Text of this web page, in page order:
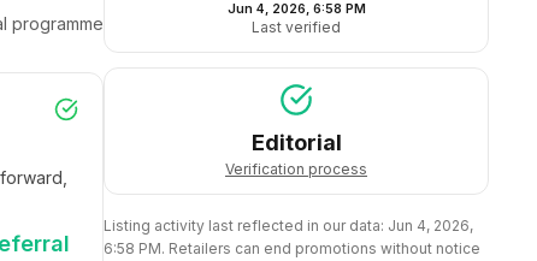
programme
Jun 4, 2026, 6:58 PM
Last verified
Editorial
Verification process
Listing activity last reflected in our data: Jun 4, 2026,
6:58 PM. Retailers can end promotions without notice